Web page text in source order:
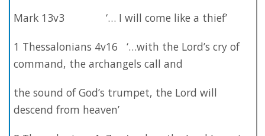
Mark 13v3 ‘… I will come like a thief’
1 Thessalonians 4v16 ‘…with the Lord’s cry of
command, the archangels call and
the sound of God’s trumpet, the Lord will
descend from heaven’